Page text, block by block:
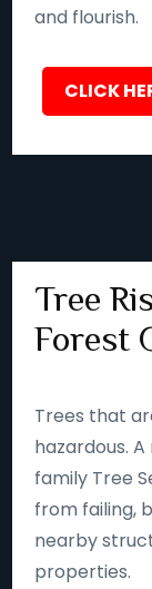
and flourish.
CLICK
Tree
Forest
Trees that
hazardous.
family Tree
from failing,
nearby
properties.